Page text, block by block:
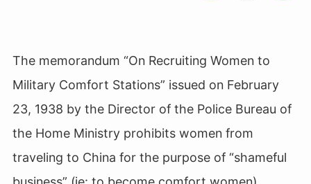
The memorandum “On Recruiting Women to
Military Comfort Stations” issued on February
23, 1938 by the Director of the Police Bureau of
the Home Ministry prohibits women from
traveling to China for the purpose of “shameful